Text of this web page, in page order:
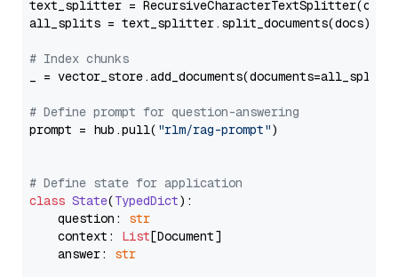
text_splitter =
all_splits = text_splitter.split_documents(docs)
# Index chunks
_ = vector_store.add_documents(documents=all_splits)
# Define prompt for question-answering
prompt = hub.pull( "rlm/rag-prompt")
# Define state for application
class State(TypedDict):
    question:
str
    context:
List[Document]
    answer:
str